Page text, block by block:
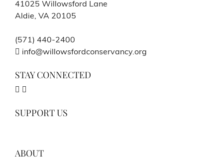
41025 Willowsford Lane
Aldie, VA 20105
(571) 440-2400
info@willowsfordconservancy.org
STAY CONNECTED
SUPPORT US
ABOUT